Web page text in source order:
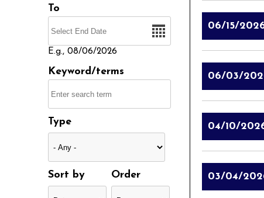
To
E.g., 08/06/2026
Keyword/terms
Type
Sort by Order
06/15/
06/03/
04/10/
03/04/